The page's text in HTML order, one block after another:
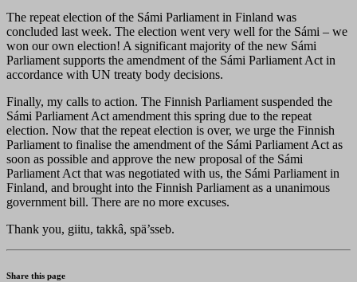
The repeat election of the Sámi Parliament in Finland was
concluded last week. The election went very well for the Sámi – we
won our own election! A significant majority of the new Sámi
Parliament supports the amendment of the Sámi Parliament Act in
accordance with UN treaty body decisions.
Finally, my calls to action. The Finnish Parliament suspended the
Sámi Parliament Act amendment this spring due to the repeat
election. Now that the repeat election is over, we urge the Finnish
Parliament to finalise the amendment of the Sámi Parliament Act as
soon as possible and approve the new proposal of the Sámi
Parliament Act that was negotiated with us, the Sámi Parliament in
Finland, and brought into the Finnish Parliament as a unanimous
government bill. There are no more excuses.
Thank you, giitu, takkâ, spä’sseb.
Share this page